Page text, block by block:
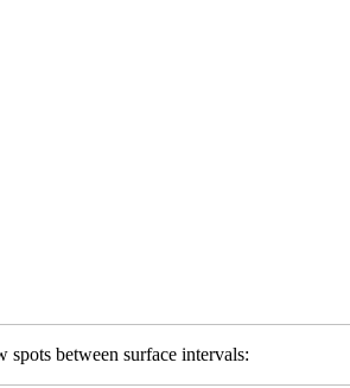
spots between surface intervals: